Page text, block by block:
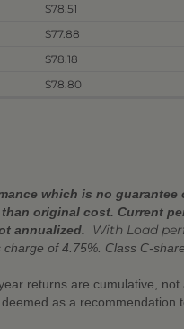
$78.51
$77.88
$78.18
$78.80
which is no
original cost. Current
annualized.
With Load
of 4.75%. Class C-
returns are cumulative,
as a recommendation